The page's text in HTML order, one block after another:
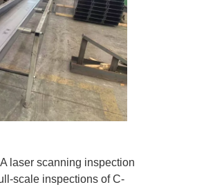
laser scanning inspection
scale inspections of C-